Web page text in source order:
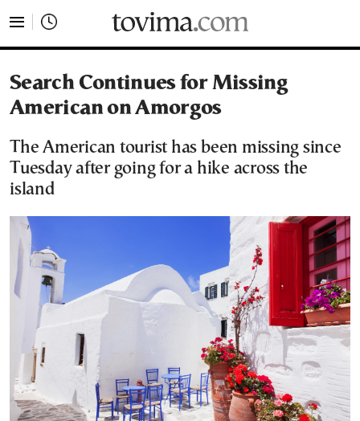
Search Continues for Missing
American on Amorgos
The American tourist has been missing since
Tuesday after going for a hike across the
island